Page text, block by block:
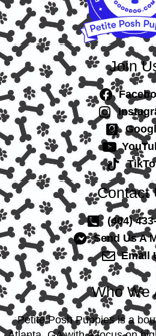
Join
Contact
(404)
Send Us A
Email
Who We
Petite Posh Puppies is a